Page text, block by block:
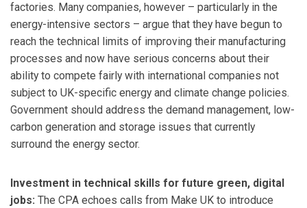
factories. Many companies, however – particularly in the
energy-intensive sectors – argue that they have begun to
reach the technical limits of improving their manufacturing
processes and now have serious concerns about their
ability to compete fairly with international companies not
subject to UK-specific energy and climate change policies.
Government should address the demand management, low-
carbon generation and storage issues that currently
surround the energy sector.
Investment in technical skills for future green, digital
jobs: The CPA echoes calls from Make UK to introduce